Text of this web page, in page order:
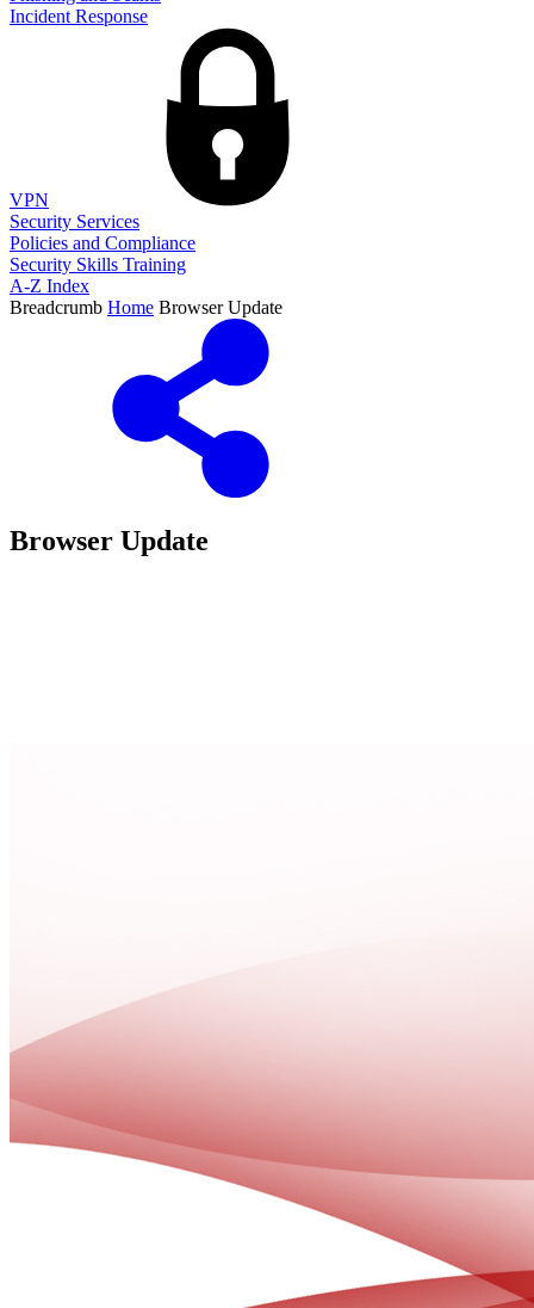
Incident Response
VPN
Security Services
Policies and Compliance
Security Skills Training
A-Z Index
Breadcrumb Home Browser Update
Browser Update